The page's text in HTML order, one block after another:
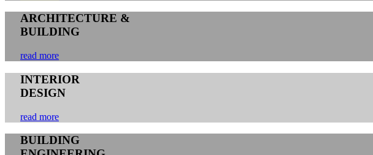
ARCHITECTURE &
BUILDING
read more
INTERIOR
DESIGN
read more
BUILDING